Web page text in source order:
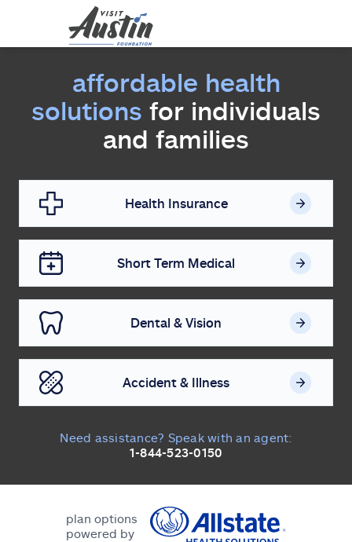
affordable health
solutions for individuals
and families
Health Insurance
Short Term Medical
Dental & Vision
Accident & Illness
Need assistance? Speak with an agent:
1-844-523-0150
plan options
powered by